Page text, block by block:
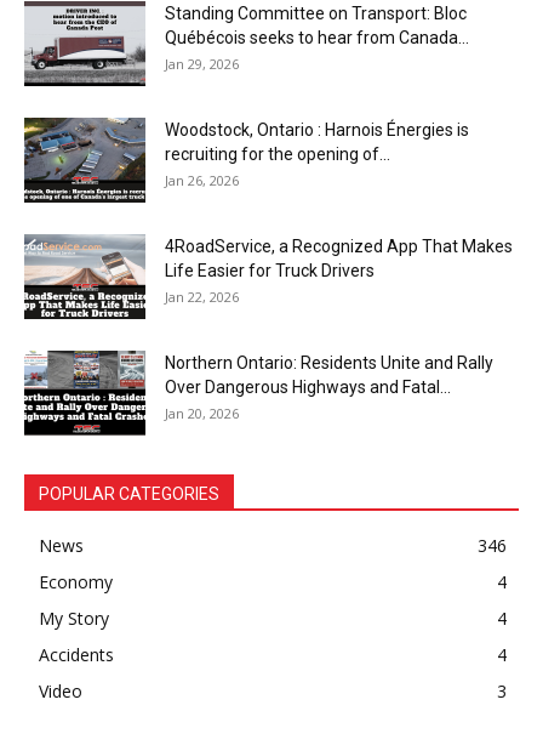
Standing Committee on Transport: Bloc
Québécois seeks to hear from Canada...
Jan 29, 2026
Woodstock, Ontario : Harnois Énergies is
recruiting for the opening of...
Jan 26, 2026
4RoadService, a Recognized App That Makes
Life Easier for Truck Drivers
Jan 22, 2026
Northern Ontario: Residents Unite and Rally
Over Dangerous Highways and Fatal...
Jan 20, 2026
POPULAR CATEGORIES
News
346
Economy
4
My Story
4
Accidents
4
Video
3